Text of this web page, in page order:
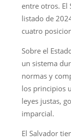
entre otros. El
listado de
cuatro
Sobre el
un sistema
normas y
los principios
leyes justas,
imparcial.
El Salvador